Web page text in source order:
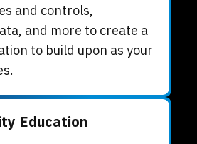
and controls,
and more to create a
to build upon as your
Education